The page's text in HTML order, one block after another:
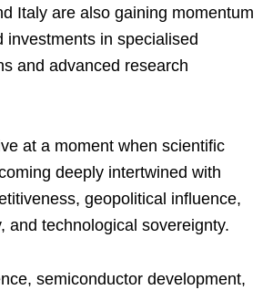
Italy are also gaining momentum
investments in specialised
and advanced research
at a moment when scientific
deeply intertwined with
geopolitical influence,
and technological sovereignty.
semiconductor development,